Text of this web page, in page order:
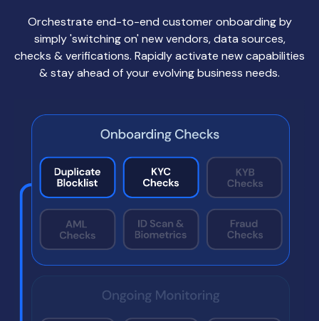
Orchestrate end-to-end customer onboarding by
simply 'switching on' new vendors, data sources,
checks & verifications. Rapidly activate new capabilities
& stay ahead of your evolving business needs.